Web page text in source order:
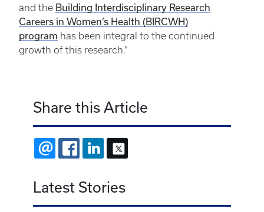
and the Building Interdisciplinary Research
Careers in Women’s Health (BIRCWH)
program has been integral to the continued
growth of this research.”
Share this Article
EMAIL FACEBOOKLINKEDIN
Latest Stories